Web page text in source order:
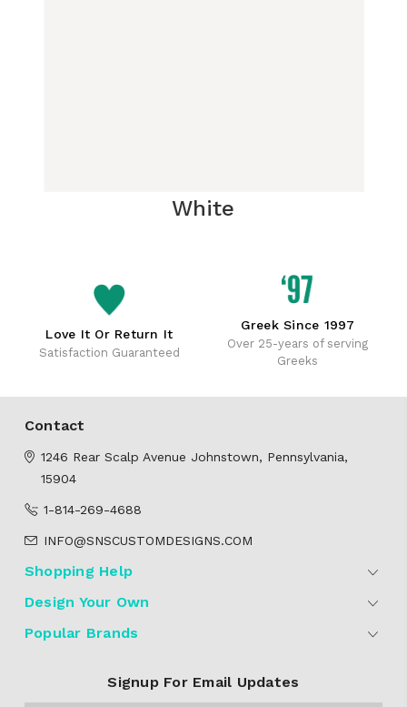
White
Love It Or Return It
Satisfaction Guaranteed
Greek Since 1997
Over 25-years of serving
Greeks
Contact
1246 Rear Scalp Avenue Johnstown, Pennsylvania,
15904
1-814-269-4688
INFO@SNSCUSTOMDESIGNS.COM
Shopping Help
Design Your Own
Popular Brands
Signup For Email Updates